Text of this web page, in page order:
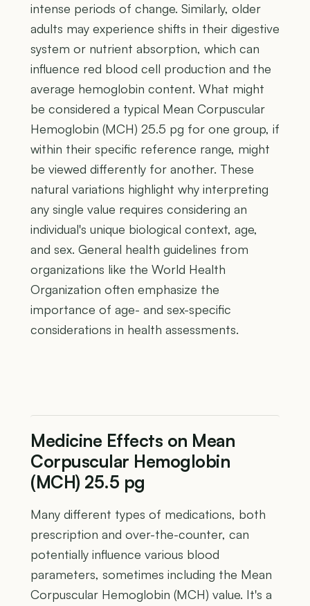
intense periods of change. Similarly, older
adults may experience shifts in their digestive
system or nutrient absorption, which can
influence red blood cell production and the
average hemoglobin content. What might
be considered a typical Mean Corpuscular
Hemoglobin (MCH) 25.5 pg for one group, if
within their specific reference range, might
be viewed differently for another. These
natural variations highlight why interpreting
any single value requires considering an
individual's unique biological context, age,
and sex. General health guidelines from
organizations like the World Health
Organization often emphasize the
importance of age- and sex-specific
considerations in health assessments.
Medicine Effects on Mean
Corpuscular Hemoglobin
(MCH) 25.5 pg
Many different types of medications, both
prescription and over-the-counter, can
potentially influence various blood
parameters, sometimes including the Mean
Corpuscular Hemoglobin (MCH) value. It's a